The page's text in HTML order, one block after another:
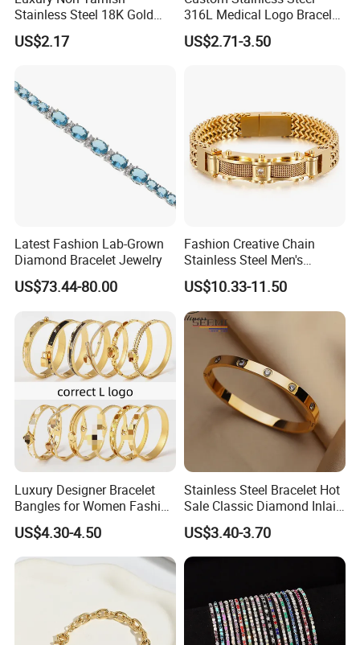
Stainless Steel 18K Gold
Plated Flower Carving
Bangle Bracelet Women
US$2.17
316L Medical Logo Bracelet
Watch Strap Engraved
Bracelet
US$2.71-3.50
Latest Fashion Lab-Grown
Diamond Bracelet Jewelry
US$73.44-80.00
Fashion Creative Chain
Stainless Steel Men's
Magnetic Buckle Gold
Plated Zircon Bracelet
US$10.33-11.50
Luxury Designer Bracelet
Bangles for Women Fashion
Classic Jewelry Gift Jewelry
Accessories
US$4.30-4.50
Stainless Steel Bracelet Hot
Sale Classic Diamond Inlaid
Fashion Buckle Bangle
US$3.40-3.70